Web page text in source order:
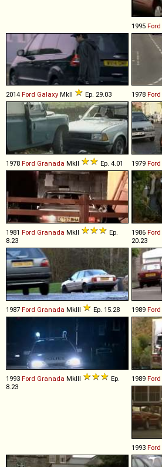
1995 Ford
2014 Ford Galaxy MkII Ep. 29.03 1978 Ford
1978 Ford Granada MkII Ep. 4.01 1979 Ford
1981 Ford Granada MkII
Ep.
8.23
1986 Ford
20.23
1987 Ford Granada MkIII Ep. 15.28 1989 Ford
1993 Ford Granada MkIII
Ep.
8.23
1989 Ford
1993 Ford